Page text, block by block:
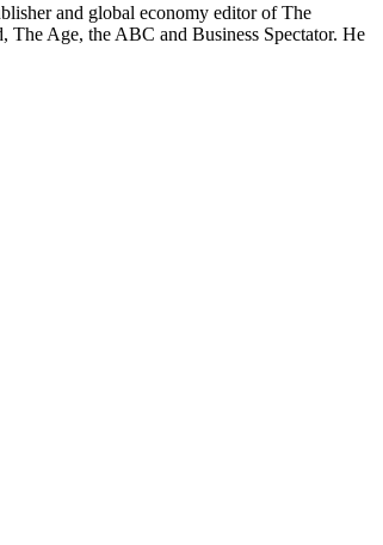
and global economy editor of The
Age, the ABC and Business Spectator. He